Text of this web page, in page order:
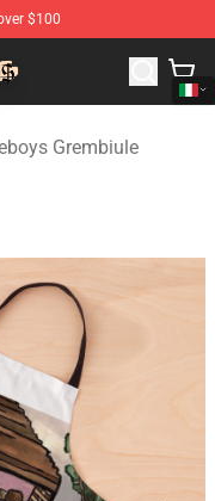
$100
Merchandise
Grembiule